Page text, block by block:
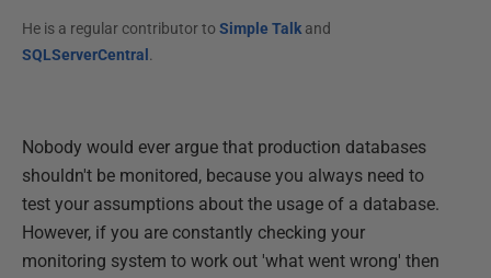
He is a regular contributor to Simple Talkand
SQLServerCentral .
Nobody would ever argue that production databases
shouldn't be monitored, because you always need to
test your assumptions about the usage of a database.
However, if you are constantly checking your
monitoring system to work out 'what went wrong' then